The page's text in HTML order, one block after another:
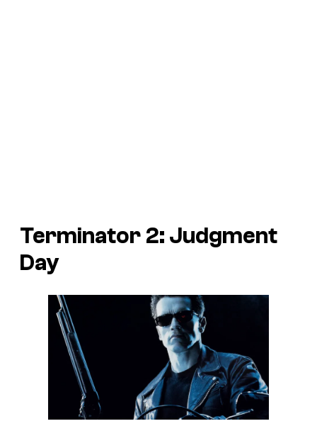
Terminator 2: Judgment
Day